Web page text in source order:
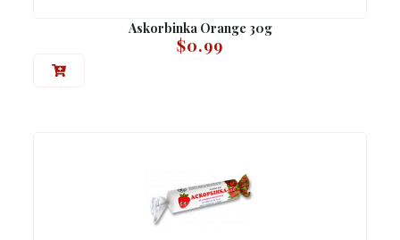
Askorbinka Orange 30g
$0.99